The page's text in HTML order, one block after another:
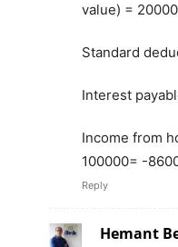
value) = 20000
Standard
Interest
Income from
100000= -
Reply
Hemant